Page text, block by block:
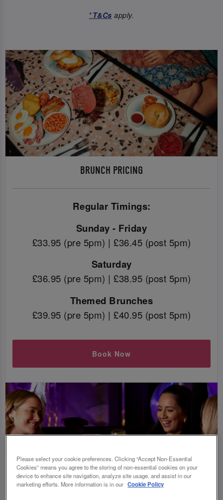
*T&Cs apply.
BRUNCH PRICING
Regular Timings:
Sunday - Friday
£33.95 (pre 5pm) | £36.45 (post 5pm)
Saturday
£36.95 (pre 5pm) | £38.95 (post 5pm)
Themed Brunches
£39.95 (pre 5pm) | £40.95 (post 5pm)
Book Now
Please select your cookie preferences. Clicking “Accept Non-Essential
Cookies” means you agree to the storing of non-essential cookies on your
device to enhance site navigation, analyze site usage, and assist in our
marketing efforts. More information is in our Cookie Policy